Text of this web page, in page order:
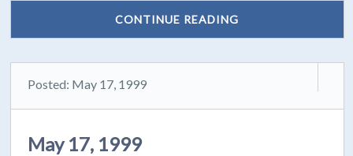
CONTINUE READING
Posted: May 17, 1999
May 17, 1999